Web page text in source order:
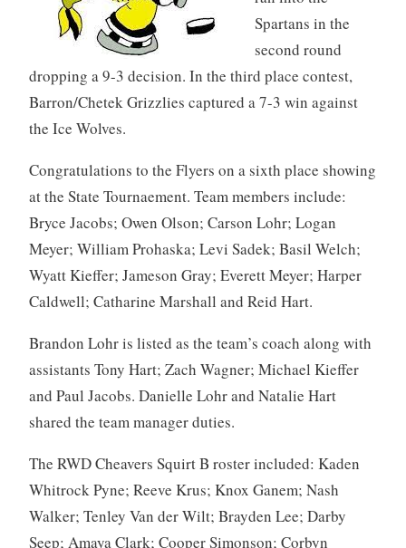
Spartans in the
second round
dropping a 9-3 decision. In the third place contest,
Barron/Chetek Grizzlies captured a 7-3 win against
the Ice Wolves.
Congratulations to the Flyers on a sixth place showing
at the State Tournaement. Team members include:
Bryce Jacobs; Owen Olson; Carson Lohr; Logan
Meyer; William Prohaska; Levi Sadek; Basil Welch;
Wyatt Kieffer; Jameson Gray; Everett Meyer; Harper
Caldwell; Catharine Marshall and Reid Hart.
Brandon Lohr is listed as the team’s coach along with
assistants Tony Hart; Zach Wagner; Michael Kieffer
and Paul Jacobs. Danielle Lohr and Natalie Hart
shared the team manager duties.
The RWD Cheavers Squirt B roster included: Kaden
Whitrock Pyne; Reeve Krus; Knox Ganem; Nash
Walker; Tenley Van der Wilt; Brayden Lee; Darby
Seep; Amaya Clark; Cooper Simonson; Corbyn